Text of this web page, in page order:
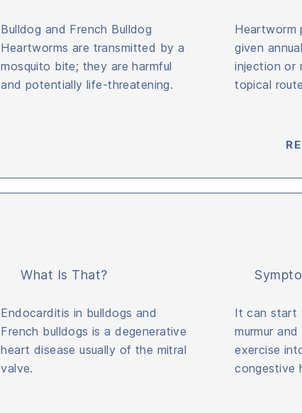
Bulldog and French Bulldog
Heartworms are transmitted by a
mosquito bite; they are harmful
and potentially life-threatening.
Heartworm
given
injection or
topical
What Is That?
Endocarditis in bulldogs and
French bulldogs is a degenerative
heart disease usually of the mitral
valve.
It can start
murmur
exercise
congestive